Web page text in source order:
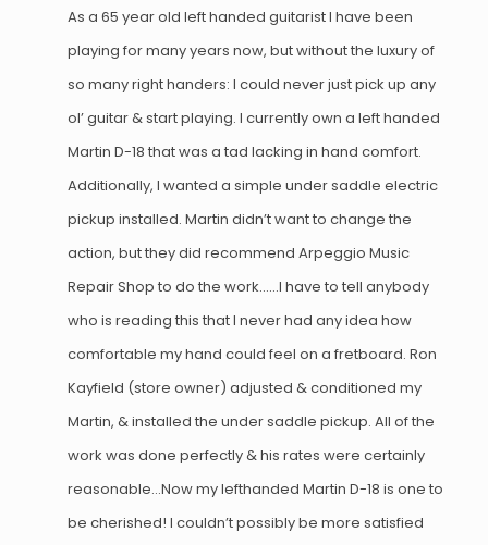
As a 65 year old left handed guitarist I have been
playing for many years now, but without the luxury of
so many right handers: I could never just pick up any
ol’ guitar & start playing. I currently own a left handed
Martin D-18 that was a tad lacking in hand comfort.
Additionally, I wanted a simple under saddle electric
pickup installed. Martin didn’t want to change the
action, but they did recommend Arpeggio Music
Repair Shop to do the work……I have to tell anybody
who is reading this that I never had any idea how
comfortable my hand could feel on a fretboard. Ron
Kayfield (store owner) adjusted & conditioned my
Martin, & installed the under saddle pickup. All of the
work was done perfectly & his rates were certainly
reasonable…Now my lefthanded Martin D-18 is one to
be cherished! I couldn’t possibly be more satisfied